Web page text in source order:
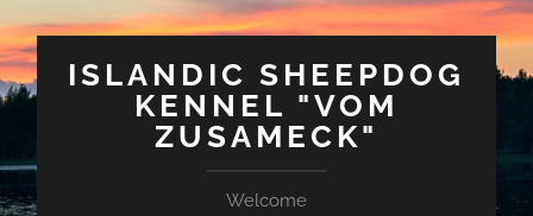
ISLANDIC SHEEPDOG
KENNEL "VOM
ZUSAMECK"
Welcome